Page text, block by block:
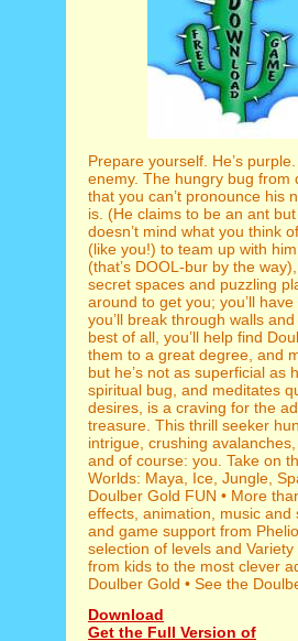
Prepare yourself. He’s
enemy. The hungry bug
that you can’t pronounce his
is. (He claims to be an ant
doesn’t mind what you think
(like you!) to team up with
(that’s DOOL-bur by the
secret spaces and puzzling
around to get you; you’ll
you’ll break through walls
best of all, you’ll help find
them to a great degree, and
but he’s not as superficial as
spiritual bug, and meditates
desires, is a craving for the
treasure. This thrill seeker
intrigue, crushing
and of course: you. Take on
Worlds: Maya, Ice, Jungle,
Doulber Gold FUN • More
effects, animation, music and
and game support from
selection of levels and
from kids to the most clever
Doulber Gold • See the
Download
Get the Full Version of